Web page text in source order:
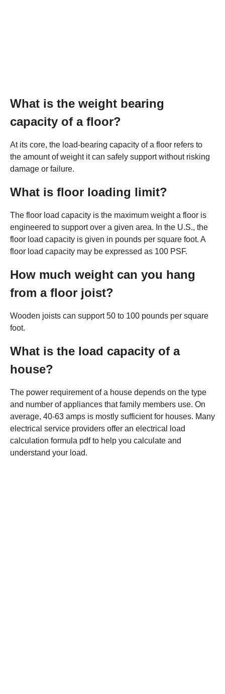
What is the weight bearing
capacity of a floor?
At its core, the load-bearing capacity of a floor refers to
the amount of weight it can safely support without risking
damage or failure.
What is floor loading limit?
The floor load capacity is the maximum weight a floor is
engineered to support over a given area. In the U.S., the
floor load capacity is given in pounds per square foot. A
floor load capacity may be expressed as 100 PSF.
How much weight can you hang
from a floor joist?
Wooden joists can support 50 to 100 pounds per square
foot.
What is the load capacity of a
house?
The power requirement of a house depends on the type
and number of appliances that family members use. On
average, 40-63 amps is mostly sufficient for houses. Many
electrical service providers offer an electrical load
calculation formula pdf to help you calculate and
understand your load.